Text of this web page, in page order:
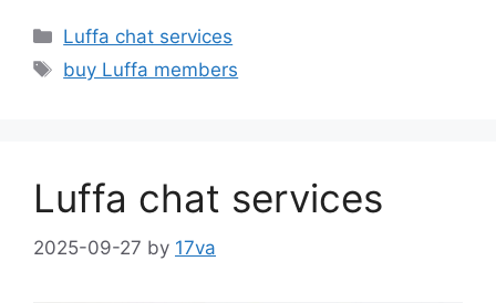
Categories
Luffa chat services
Tags
buy Luffa members
Luffa chat services
2025-09-27 by 17va